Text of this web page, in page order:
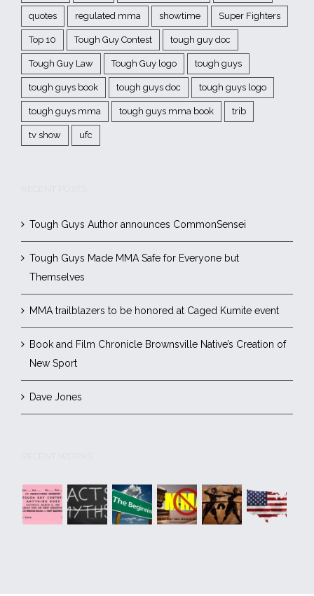
quotes regulated mma showtime Super Fighters
Top 10 Tough Guy Contest tough guy doc
Tough Guy Law Tough Guy logo tough guys
tough guys book tough guys doc tough guys logo
tough guys mma tough guys mma book trib
tv show ufc
Tough Guys Author announces CommonSensei
Tough Guys Made MMA Safe for Everyone but
Themselves
MMA trailblazers to be honored at Caged Kumite event
Book and Film Chronicle Brownsville Native’s Creation of
New Sport
Dave Jones